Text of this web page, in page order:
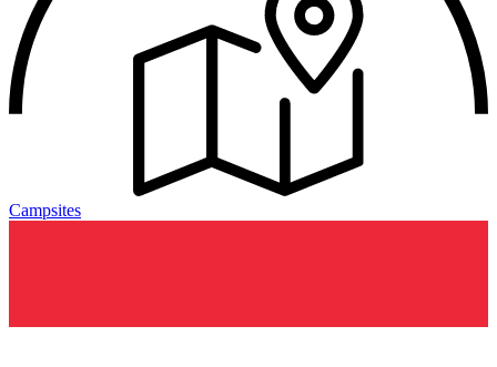
Campsites